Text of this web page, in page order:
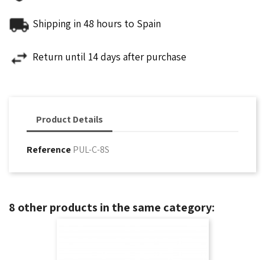
Shipping in 48 hours to Spain
Return until 14 days after purchase
Product Details
ReferencePUL-C-8S
8 other products in the same category: